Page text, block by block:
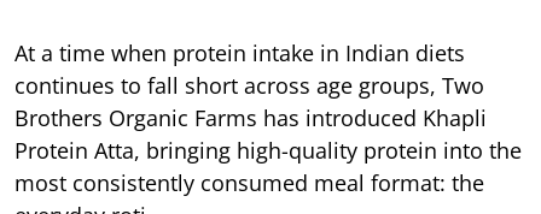
At a time when protein intake in Indian diets
continues to fall short across age groups, Two
Brothers Organic Farms has introduced Khapli
Protein Atta, bringing high-quality protein into the
most consistently consumed meal format: the